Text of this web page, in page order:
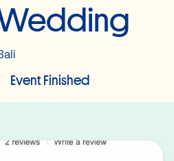
Event Finished